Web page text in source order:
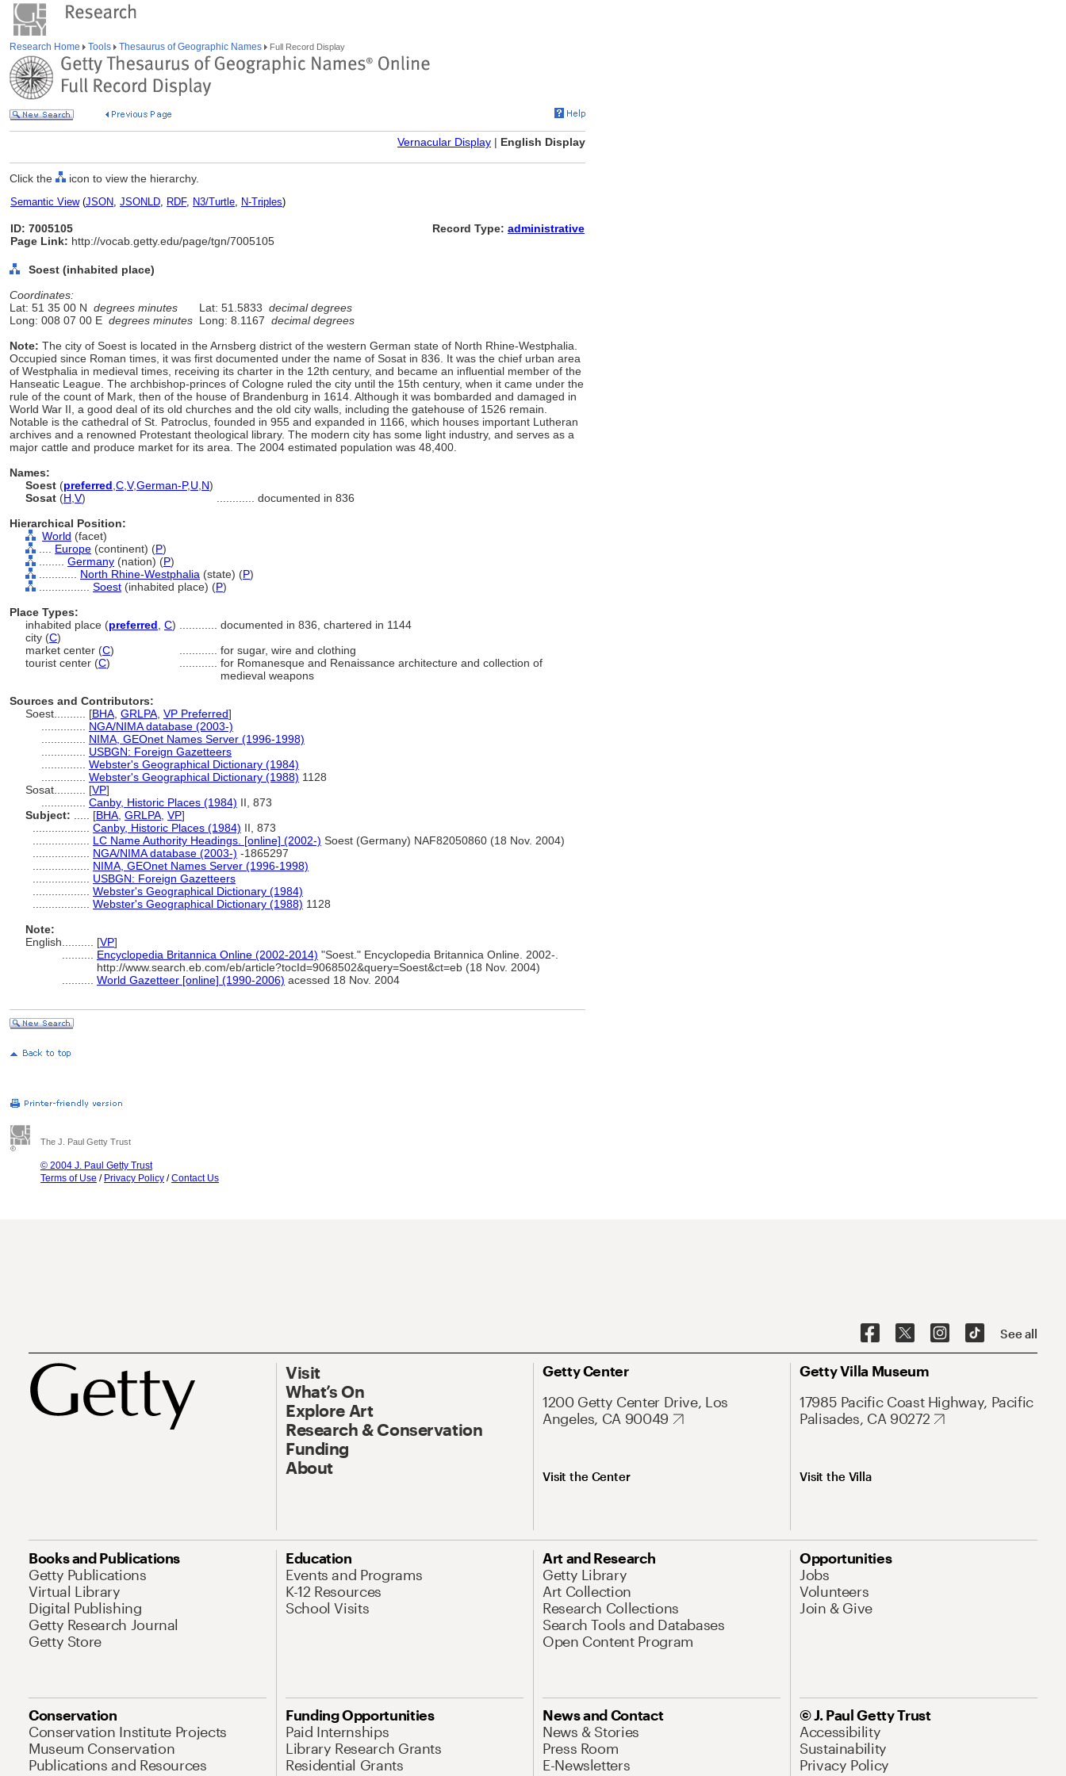
Research Home Tools Thesaurus of Geographic Names Full Record Display
Vernacular Display | English Display
Click the icon to view the hierarchy.
Semantic View(JSON, JSONLD, RDF, N3/Turtle, N-Triples)
ID: 7005105
Page Link: http://vocab.getty.edu/page/tgn/7005105
Record Type: administrative
Soest (inhabited place)
Coordinates:
Lat: 51 35 00 N degrees minutes Lat: 51.5833 decimal degrees
Long: 008 07 00 E degrees minutes Long: 8.1167 decimal degrees
Note: The city of Soest is located in the Arnsberg district of the western German state of North Rhine-Westphalia.
Occupied since Roman times, it was first documented under the name of Sosat in 836. It was the chief urban area
of Westphalia in medieval times, receiving its charter in the 12th century, and became an influential member of the
Hanseatic League. The archbishop-princes of Cologne ruled the city until the 15th century, when it came under the
rule of the count of Mark, then of the house of Brandenburg in 1614. Although it was bombarded and damaged in
World War II, a good deal of its old churches and the old city walls, including the gatehouse of 1526 remain.
Notable is the cathedral of St. Patroclus, founded in 955 and expanded in 1166, which houses important Lutheran
archives and a renowned Protestant theological library. The modern city has some light industry, and serves as a
major cattle and produce market for its area. The 2004 estimated population was 48,400.
Names:
Soest (preferred C V,German-P,U N)
Sosat (H V)
documented in 836
Hierarchical Position:
World (facet)
Europe (continent) (P)
Germany (nation) (P)
North Rhine-Westphalia (state) (P)
Soest (inhabited place) (P)
Place Types:
inhabited place (preferred C)
documented in 836, chartered in 1144
city (C)
market center (C)
for sugar, wire and clothing
tourist center (C)
for Romanesque and Renaissance architecture and collection of
medieval weapons
Sources and Contributors:
Soest.......... [BHA GRLPA VP Preferred]
NGA/NIMA database (2003-)
NIMA, GEOnet Names Server (1996-1998)
USBGN: Foreign Gazetteers
Webster's Geographical Dictionary (1984)
Webster's Geographical Dictionary (1988) 1128
Sosat.......... [VP]
Canby, Historic Places (1984) II, 873
Subject:
[BHA GRLPA VP]
Canby, Historic Places (1984) II, 873
LC Name Authority Headings. [online] (2002-) Soest (Germany) NAF82050860 (18 Nov. 2004)
NGA/NIMA database (2003-) -1865297
NIMA, GEOnet Names Server (1996-1998)
USBGN: Foreign Gazetteers
Webster's Geographical Dictionary (1984)
Webster's Geographical Dictionary (1988) 1128
Note:
English
[VP]
Encyclopedia Britannica Online (2002-2014) "Soest." Encyclopedia Britannica Online. 2002-.
http://www.search.eb.com/eb/article?tocId=9068502&query=Soest&ct=eb (18 Nov. 2004)
World Gazetteer [online] (1990-2006) acessed 18 Nov. 2004
The J. Paul Getty Trust
© 2004 J. Paul Getty Trust
Terms of Use / Privacy Policy /Contact Us
See all
Visit
What’s On
Explore Art
Research & Conservation
Funding
About
Getty Center
1200 Getty Center Drive, Los
Angeles, CA 90049
Visit the Center
Getty Villa Museum
17985 Pacific Coast Highway, Pacific
Palisades, CA 90272
Visit the Villa
Books and Publications
Getty Publications
Virtual Library
Digital Publishing
Getty Research Journal
Getty Store
Education
Events and Programs
K-12 Resources
School Visits
Art and Research
Getty Library
Art Collection
Research Collections
Search Tools and Databases
Open Content Program
Opportunities
Jobs
Volunteers
Join & Give
Conservation
Conservation Institute Projects
Museum Conservation
Publications and Resources
Funding Opportunities
Paid Internships
Library Research Grants
Residential Grants
News and Contact
News & Stories
Press Room
E-Newsletters
© J. Paul Getty Trust
Accessibility
Sustainability
Privacy Policy